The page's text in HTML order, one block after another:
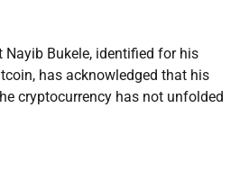
Nayib Bukele, identified for his
has acknowledged that his
cryptocurrency has not unfolded